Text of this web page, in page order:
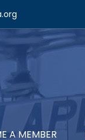
A MEMBER